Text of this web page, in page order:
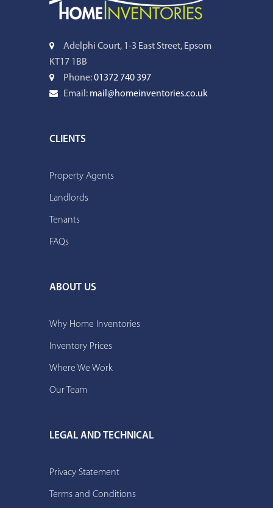
Adelphi Court, 1-3 East Street, Epsom
KT17 1BB
Phone:01372 740 397
Email: mail@homeinventories.co.uk
CLIENTS
Property Agents
Landlords
Tenants
FAQs
ABOUT US
Why Home Inventories
Inventory Prices
Where We Work
Our Team
LEGAL AND TECHNICAL
Privacy Statement
Terms and Conditions